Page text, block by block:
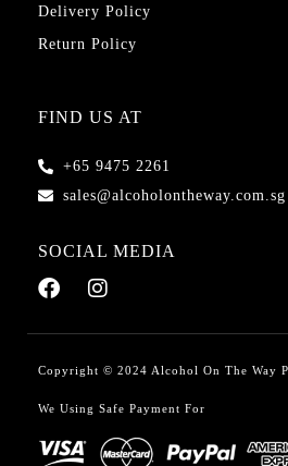
Delivery Policy
Return Policy
FIND US AT
+65 9475 2261
sales@alcoholontheway.com.sg
SOCIAL MEDIA
Copyright © 2024 Alcohol On The Way
We Using Safe Payment For